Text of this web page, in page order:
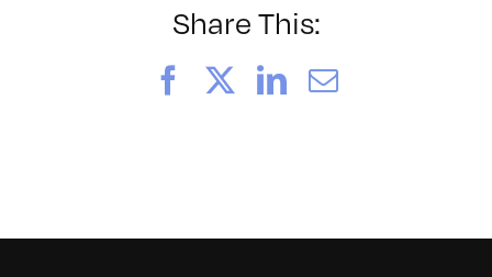
Share This:
FacebookLinkedIn
Email